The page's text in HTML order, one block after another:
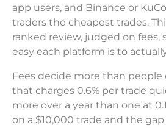
app users, and Binance or
traders the cheapest trades.
ranked review, judged on fees,
easy each platform is to
Fees decide more than
that charges 0.6% per trade
more over a year than one at
on a $10,000 trade and the gap